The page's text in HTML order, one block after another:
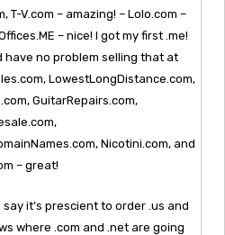
T-V.com – amazing! – Lolo.com –
– nice! I got my first .me!
have no problem selling that at
LowestLongDistance.com,
GuitarRepairs.com,
Nicotini.com, and
– great!
say it’s prescient to order .us and
where .com and .net are going